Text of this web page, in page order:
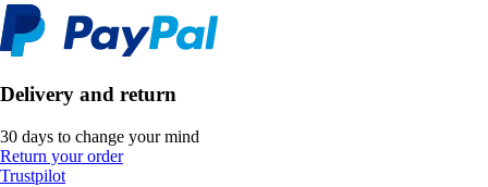
Delivery and return
30 days to change your mind
Return your order
Trustpilot